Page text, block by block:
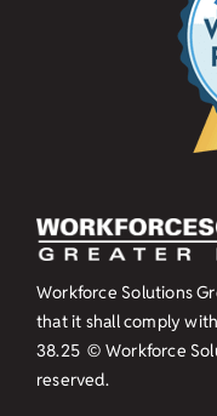
Workforce Solutions
that it shall comply
38.25 © Workforce
reserved.